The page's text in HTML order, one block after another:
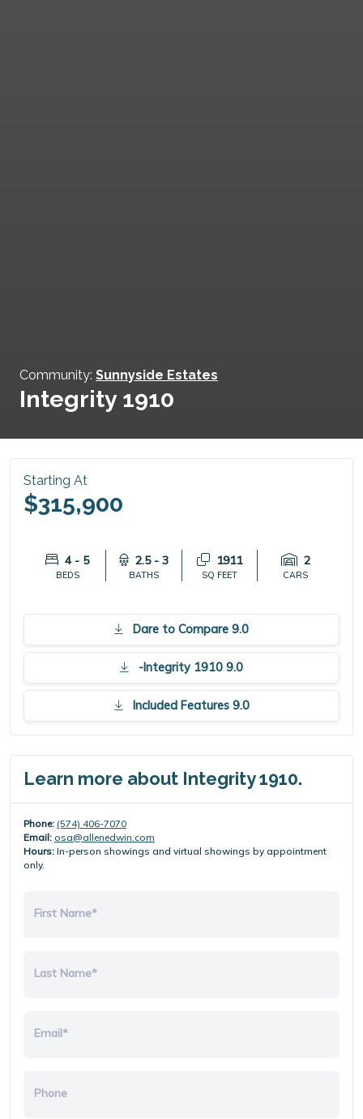
Community: Sunnyside Estates
Integrity 1910
Starting At
$315,900
4 - 5
BEDS
2.5 - 3
BATHS
1911
SQ FEET
2
CARS
Dare to Compare 9.0
-Integrity 1910 9.0
Included Features 9.0
Learn more about Integrity 1910.
Phone: (574) 406-7070
Email: osa@allenedwin.com
Hours: In-person showings and virtual showings by appointment
only.
First Name*
Last Name*
Email*
Phone